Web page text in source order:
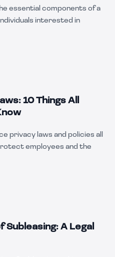
essential components of a
interested in
10 Things All
privacy laws and policies all
employees and the
Subleasing: A Legal